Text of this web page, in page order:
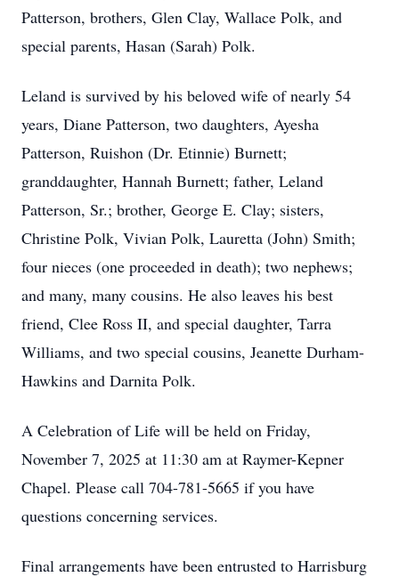
Patterson, brothers, Glen Clay, Wallace Polk, and
special parents, Hasan (Sarah) Polk.
Leland is survived by his beloved wife of nearly 54
years, Diane Patterson, two daughters, Ayesha
Patterson, Ruishon (Dr. Etinnie) Burnett;
granddaughter, Hannah Burnett; father, Leland
Patterson, Sr.; brother, George E. Clay; sisters,
Christine Polk, Vivian Polk, Lauretta (John) Smith;
four nieces (one proceeded in death); two nephews;
and many, many cousins. He also leaves his best
friend, Clee Ross II, and special daughter, Tarra
Williams, and two special cousins, Jeanette Durham-
Hawkins and Darnita Polk.
A Celebration of Life will be held on Friday,
November 7, 2025 at 11:30 am at Raymer-Kepner
Chapel. Please call 704-781-5665 if you have
questions concerning services.
Final arrangements have been entrusted to Harrisburg